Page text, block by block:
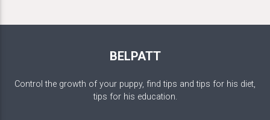
BELPATT
Control the growth of your puppy, find tips and tips for his diet,
tips for his education.